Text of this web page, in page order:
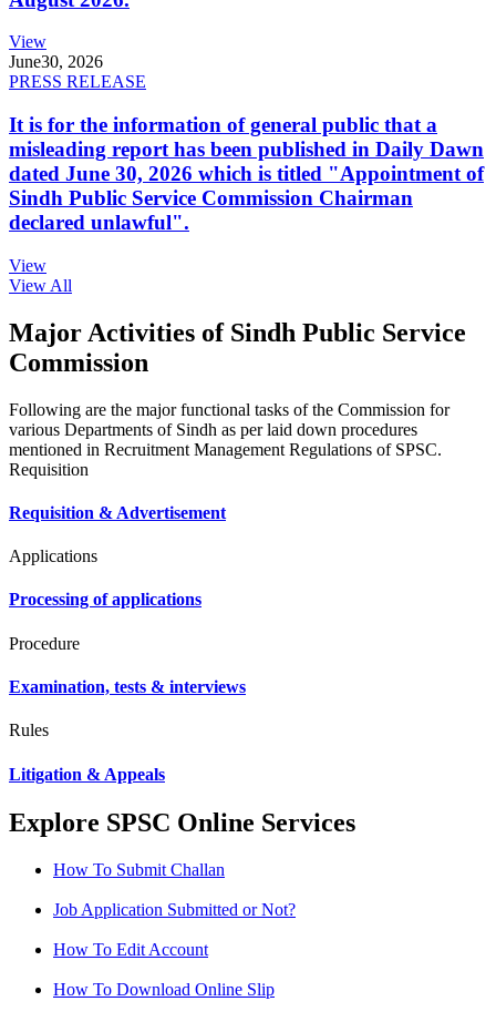
View
June30, 2026
PRESS RELEASE
It is for the information of general public that a
misleading report has been published in Daily Dawn
dated June 30, 2026 which is titled "Appointment of
Sindh Public Service Commission Chairman
declared unlawful".
View
View All
Major Activities of Sindh Public Service
Commission
Following are the major functional tasks of the Commission for
various Departments of Sindh as per laid down procedures
mentioned in Recruitment Management Regulations of SPSC.
Requisition
Requisition & Advertisement
Applications
Processing of applications
Procedure
Examination, tests & interviews
Rules
Litigation & Appeals
Explore SPSC Online Services
How To Submit Challan
Job Application Submitted or Not?
How To Edit Account
How To Download Online Slip